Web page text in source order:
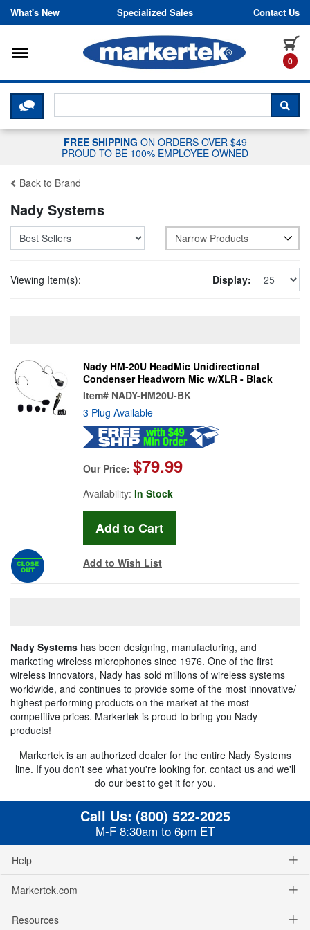
Skip to content
What's New Specialized Sales Contact Us
0
Toggle navigation
CLICK HERE TO CHAT WITH A
FREE SHIPPING ON ORDERS OVER $49
PROUD TO BE 100% EMPLOYEE OWNED
Back to Brand
Nady Systems
Narrow Products
Viewing Item(s): Display:
Nady HM-20U HeadMic Unidirectional
Condenser Headworn Mic w/XLR - Black
Item# NADY-HM20U-BK
3 Plug Available
Our Price: $79.99
Availability: In Stock
Add to Wish List
Nady Systems has been designing, manufacturing, and
marketing wireless microphones since 1976. One of the first
wireless innovators, Nady has sold millions of wireless systems
worldwide, and continues to provide some of the most innovative/
highest performing products on the market at the most
competitive prices. Markertek is proud to bring you Nady
products!
Markertek is an authorized dealer for the entire Nady Systems
line. If you don't see what you're looking for, contact us and we'll
do our best to get it for you.
Call Us: (800) 522-2025
M-F 8:30am to 6pm ET
Help
Markertek.com
Resources